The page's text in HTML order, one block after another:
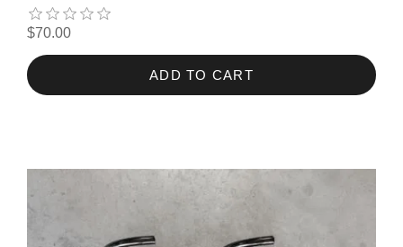
$70.00
ADD TO CART